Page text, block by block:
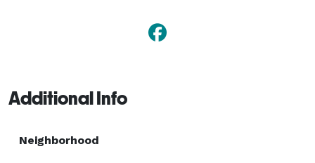
Additional Info
Neighborhood